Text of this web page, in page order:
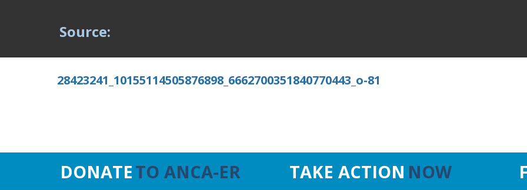
Source:
28423241_10155114505876898_6662700351840770443_o-81
DONATETO ANCA-ER TAKE ACTION NOW